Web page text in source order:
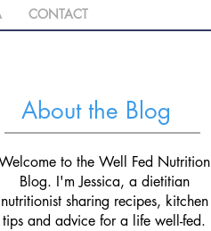
CONTACT
About the Blog
to the Well Fed Nutrition
Blog. I'm Jessica, a dietitian
nutritionist sharing recipes, kitchen
tips and advice for a life well-fed.